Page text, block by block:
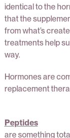
identical to the
that the
from what’s
treatments help
way.
Hormones are
replacement
Peptides
are something